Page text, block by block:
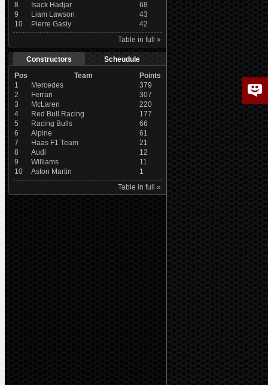
8
Isack Hadjar
68
9
Liam Lawson
43
10
Pierre Gasly
42
Table in full »
Constructors
Scheudule
Pos
Team
Points
1
Mercedes
379
2
Ferrari
307
3
McLaren
220
4
Red Bull Racing
177
5
Racing Bulls
66
6
Alpine
61
7
Haas F1 Team
21
8
Audi
12
9
Williams
11
10
Aston Martin
1
Table in full »